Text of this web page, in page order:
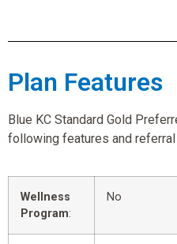
Plan Features
Blue KC Standard Gold
following features and
Wellness
Program:
No